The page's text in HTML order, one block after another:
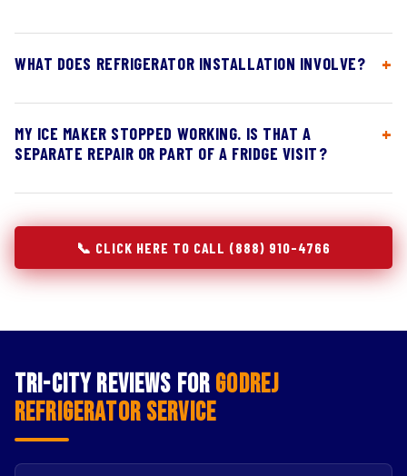
WHAT DOES REFRIGERATOR INSTALLATION INVOLVE?
MY ICE MAKER STOPPED WORKING. IS THAT A
SEPARATE REPAIR OR PART OF A FRIDGE VISIT?
📞 CLICK HERE TO CALL (888) 910-4766
Tri-City Reviews for Godrej
Refrigerator Service